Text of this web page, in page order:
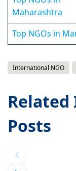
Maharashtra
Top NGOs in
International NGO
Posts